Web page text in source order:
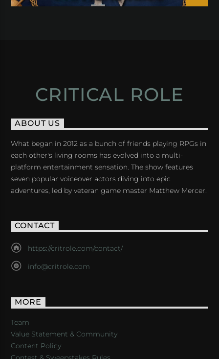
CRITICAL ROLE
ABOUT US
What began in 2012 as a bunch of friends playing RPGs in
each other's living rooms has evolved into a multi-
platform entertainment sensation. The show features
seven popular voiceover actors diving into epic
adventures, led by veteran game master Matthew Mercer.
CONTACT
https://critrole.com/contact/
info@critrole.com
MORE
Team
Value Statement & Community
Content Policy